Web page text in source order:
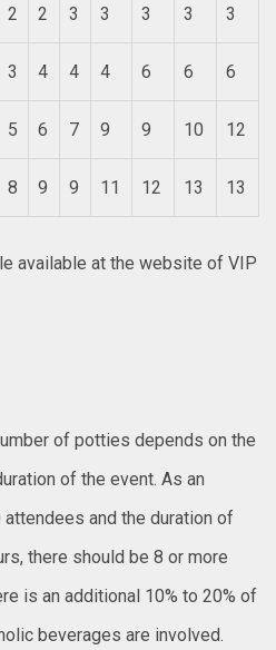
2 2 3 3 3 3 3
3 4 4 4 6 6 6
5 6 7 9 9 10 12
8 9 9 11 12 13 13
available at the website of VIP
of potties depends on the
of the event. As an
and the duration of
there should be 8 or more
is an additional 10% to 20% of
beverages are involved.